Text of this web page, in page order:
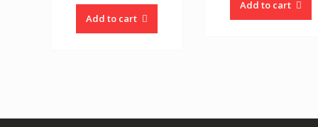
Add to cart
Add to cart